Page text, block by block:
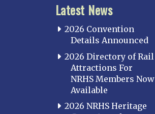
Latest News
2026 Convention
Details Announced
2026 Directory of Rail
Attractions For
NRHS Members Now
Available
2026 NRHS Heritage